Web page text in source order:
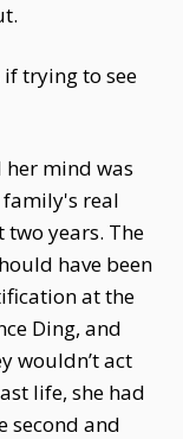
trying to see
mind was
family's real
years. The
have been
at the
Ding, and
wouldn’t act
life, she had
second and